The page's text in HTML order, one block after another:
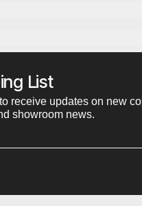
List
receive updates on new
showroom news.